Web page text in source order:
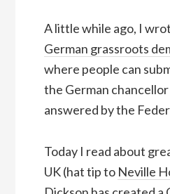
A little while ago, I
German grassroots
where people can
the German
answered by the
Today I read about
UK (hat tip to Neville